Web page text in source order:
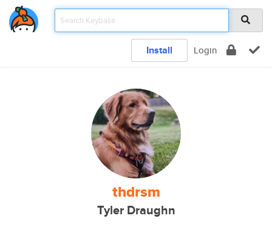
Install Login
thdrsm
Tyler Draughn